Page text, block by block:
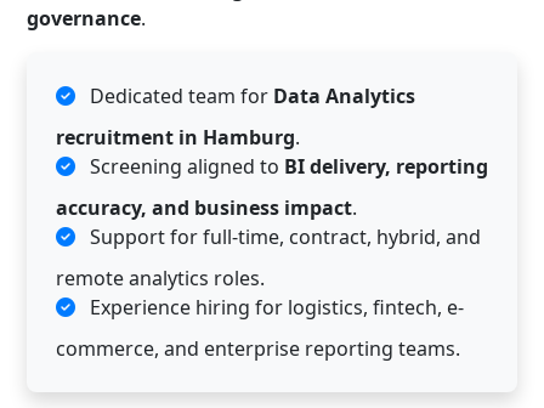
governance.
Dedicated team for Data Analytics
recruitment in Hamburg.
Screening aligned to BI delivery, reporting
accuracy, and business impact.
Support for full-time, contract, hybrid, and
remote analytics roles.
Experience hiring for logistics, fintech, e-
commerce, and enterprise reporting teams.